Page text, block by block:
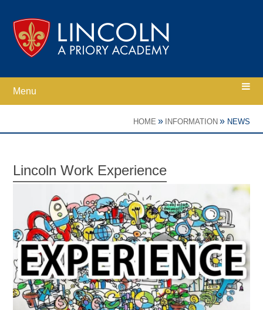
Menu
Parents
Curriculum
SIXTH FORM
HOME » INFORMATION » NEWS
Lincoln Work Experience